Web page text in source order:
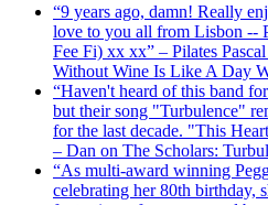
“9 years ago, damn! Really
love to you all from Lisbon --
Fee Fi) xx xx” – Pilates
Without Wine Is Like A Day
“Haven't heard of this band
but their song "Turbulence"
for the last decade. "This
– Dan on The Scholars:
“As multi-award winning
celebrating her 80th birthday,